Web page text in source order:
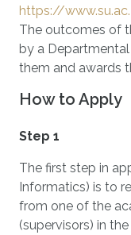
https://
The outcomes of
by a
them and awards
How to Apply
Step 1
The first step in
Informatics) is to
from one of the
(supervisors) in